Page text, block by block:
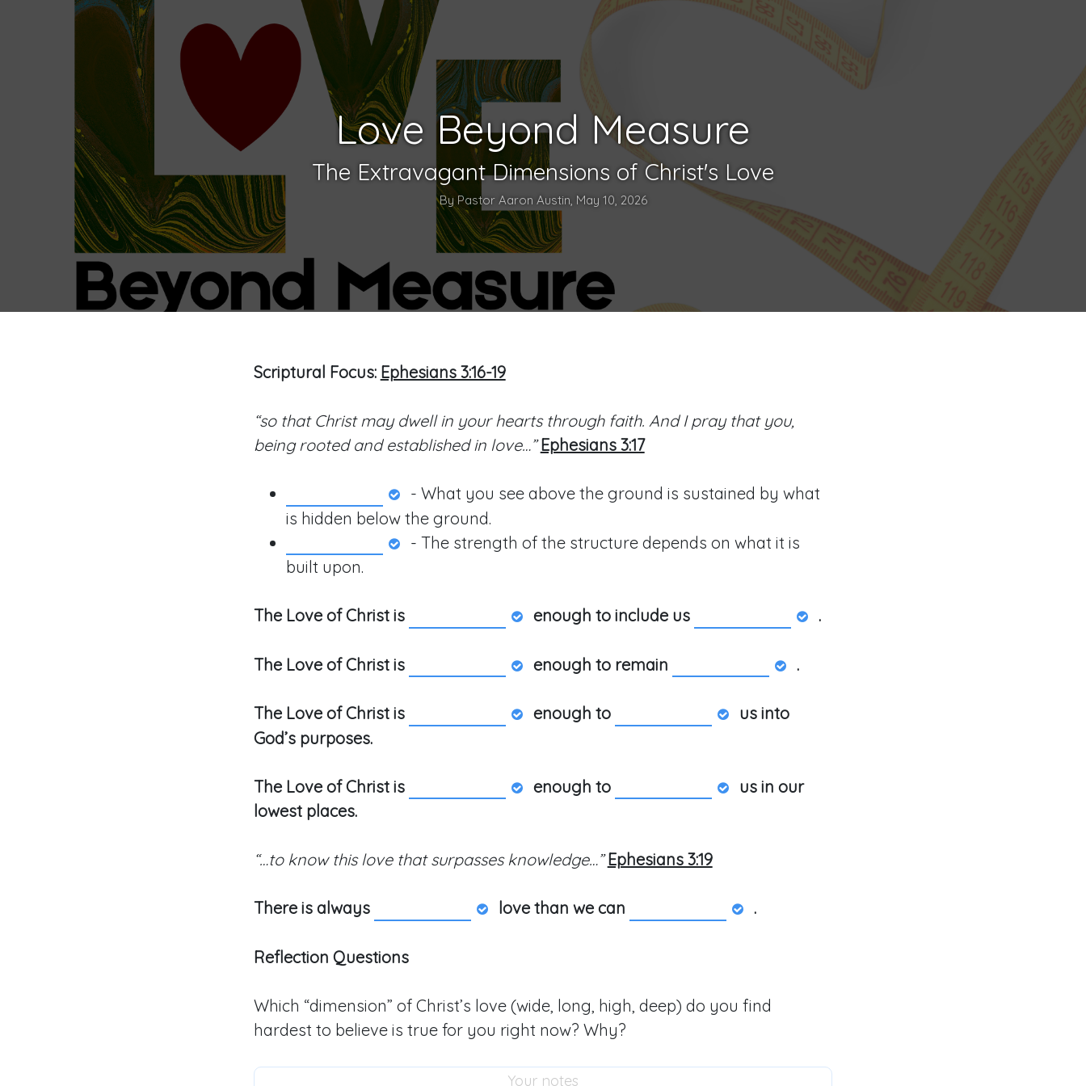
Love Beyond Measure
The Extravagant Dimensions of Christ's Love
By Pastor Aaron Austin, May 10, 2026
Scriptural Focus: Ephesians 3:16-19
“so that Christ may dwell in your hearts through faith. And I pray that you,
being rooted and established in love…” Ephesians 3:17
- What you see above the ground is sustained by what
is hidden below the ground.
- The strength of the structure depends on what it is
built upon.
The Love of Christ is enough to include us .
The Love of Christ is enough to remain .
The Love of Christ is enough to
us into
God’s purposes.
The Love of Christ is enough to
us in our
lowest places.
“…to know this love that surpasses knowledge…” Ephesians 3:19
There is always love than we can .
Reflection Questions
Which “dimension” of Christ’s love (wide, long, high, deep) do you find
hardest to believe is true for you right now? Why?